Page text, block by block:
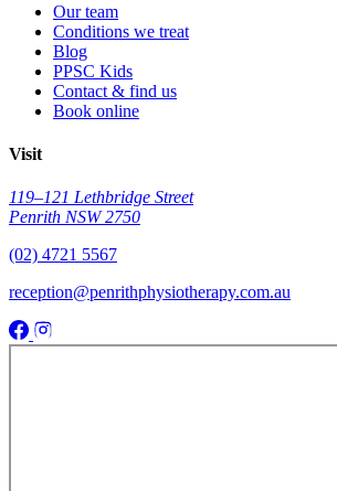
Our team
Conditions we treat
Blog
PPSC Kids
Contact & find us
Book online
Visit
119–121 Lethbridge Street
Penrith NSW 2750
(02) 4721 5567
reception@penrithphysiotherapy.com.au